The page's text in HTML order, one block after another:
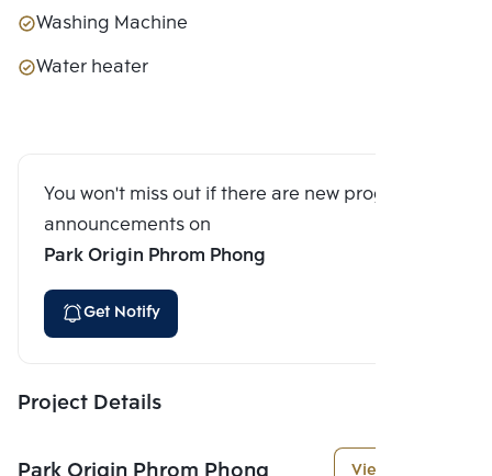
Washing Machine
Water heater
You won't miss out if there are new program
announcements on
Park Origin Phrom Phong
Get Notify
Project Details
View More